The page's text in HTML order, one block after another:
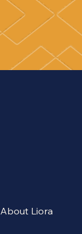
About Liora